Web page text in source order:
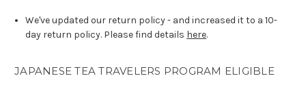
We've updated our return policy - and increased it to a 10-
day return policy. Please find details here.
JAPANESE TEA TRAVELERS PROGRAM ELIGIBLE